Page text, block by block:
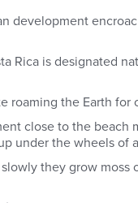
development
Rica is designated
roaming the Earth
close to the beach
under the wheels of
they grow moss